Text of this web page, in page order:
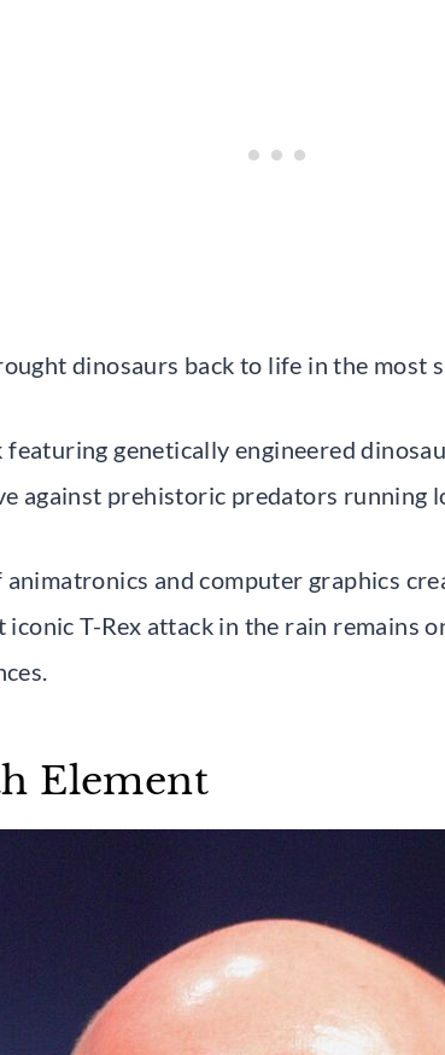
dinosaurs back to life in the most
featuring genetically engineered
against prehistoric predators running
and computer graphics
iconic T-Rex attack in the rain remains
Element